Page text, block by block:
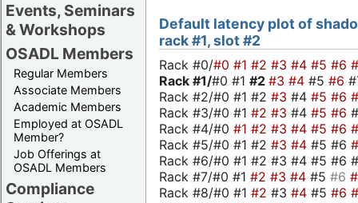
Events, Seminars
& Workshops
OSADL Members
Regular Members
Associate Members
Academic Members
Employed at OSADL
Member?
Job Offerings at
OSADL Members
Compliance
Default latency plot of
rack #1, slot #2
Rack #0/#0 #1 #2 #3 #4 #5 #6
Rack #1/#0 #1 #2 #3 #4 #5 #6
Rack #2/#0 #1 #2 #3 #4 #5 #6
Rack #3/#0 #1 #2 #3 #4 #5 #6
Rack #4/#0 #1 #2 #3 #4 #5 #6
Rack #5/#0 #1 #2 #3 #4 #5 #6
Rack #6/#0 #1 #2 #3 #4 #5 #6
Rack #7/#0 #1 #2 #3 #4 #5 #6
Rack #8/#0 #1 #2 #3 #4 #5 #6